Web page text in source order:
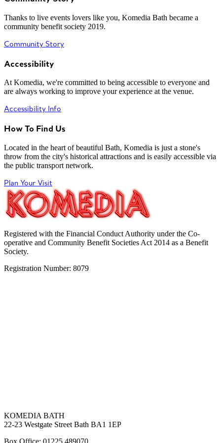
Thanks to live events lovers like you, Komedia Bath became a
community benefit society 2019.
Community Story
Accessibility
At Komedia, we're committed to being accessible to everyone and
are always working to improve your experience at the venue.
Accessibility Info
How To Find Us
Located in the heart of beautiful Bath, Komedia is just a stone's
throw from the city's historical attractions and is easily accessible via
the public transport network.
Plan Your Visit
Registered with the Financial Conduct Authority under the Co-
operative and Community Benefit Societies Act 2014 as a Benefit
Society.
Registration Number: 8079
KOMEDIA BATH
22-23 Westgate Street Bath BA1 1EP
Box Office: 01225 489070